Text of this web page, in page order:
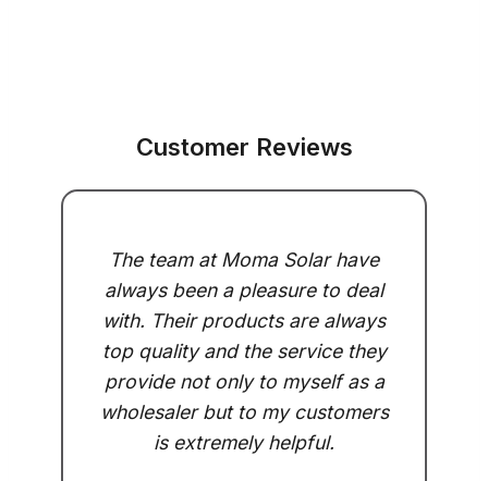
Customer Reviews
The team at Moma Solar have
always been a pleasure to deal
with. Their products are always
top quality and the service they
provide not only to myself as a
wholesaler but to my customers
is extremely helpful.